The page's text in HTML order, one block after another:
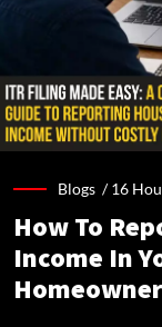
Blogs /16
How To
Income In